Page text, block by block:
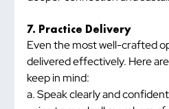
7. Practice Delivery
Even the most well-crafted
delivered effectively. Here
keep in mind:
a. Speak clearly and